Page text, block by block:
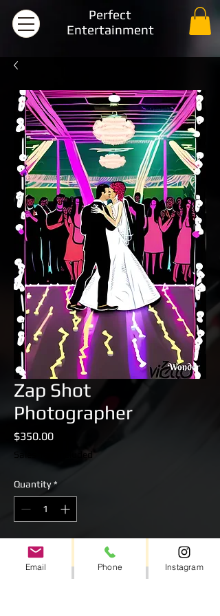
Perfect
Entertainment
Zap Shot
Photographer
$350.00Price
Sales Tax Included
Quantity *
Add to Cart
Email Phone Instagram